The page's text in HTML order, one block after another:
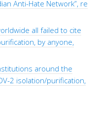
Anti-Hate Network”, re
all failed to cite
by anyone,
around the
2 isolation/purification,